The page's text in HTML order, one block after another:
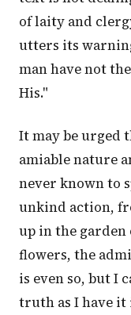
of laity and
utters its
man have not
His."
It may be urged
amiable nature
never known to
unkind action,
up in the
flowers, the
is even so, but I
truth as I have it